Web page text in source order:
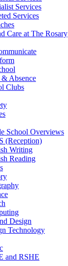
Services
Services
Care at The Rosary
Absence
Clubs
School Overviews
(Reception)
Writing
Reading
Design
Technology
and RSHE